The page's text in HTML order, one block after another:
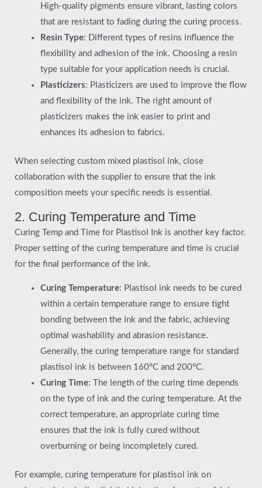
High-quality pigments ensure vibrant, lasting colors
that are resistant to fading during the curing process.
Resin Type: Different types of resins influence the
flexibility and adhesion of the ink. Choosing a resin
type suitable for your application needs is crucial.
Plasticizers: Plasticizers are used to improve the flow
and flexibility of the ink. The right amount of
plasticizers makes the ink easier to print and
enhances its adhesion to fabrics.
When selecting custom mixed plastisol ink, close
collaboration with the supplier to ensure that the ink
composition meets your specific needs is essential.
2. Curing Temperature and Time
Curing Temp and Time for Plastisol Ink is another key factor.
Proper setting of the curing temperature and time is crucial
for the final performance of the ink.
Curing Temperature: Plastisol ink needs to be cured
within a certain temperature range to ensure tight
bonding between the ink and the fabric, achieving
optimal washability and abrasion resistance.
Generally, the curing temperature range for standard
plastisol ink is between 160°C and 200°C.
Curing Time: The length of the curing time depends
on the type of ink and the curing temperature. At the
correct temperature, an appropriate curing time
ensures that the ink is fully cured without
overburning or being incompletely cured.
For example, curing temperature for plastisol ink on